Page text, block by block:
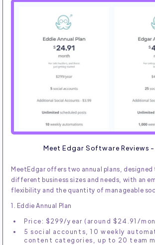
Meet Edgar Software Reviews
MeetEdgar offers two annual plans,
different business sizes and needs, with an
flexibility and the quantity of manageable
1. Eddie Annual Plan
Price: $299/year (around $24.91/
5 social accounts, 10 weekly
content categories, up to 20 team